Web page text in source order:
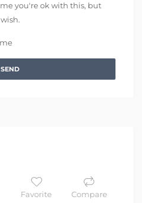
you're ok with this, but
SEND
Favorite Compare